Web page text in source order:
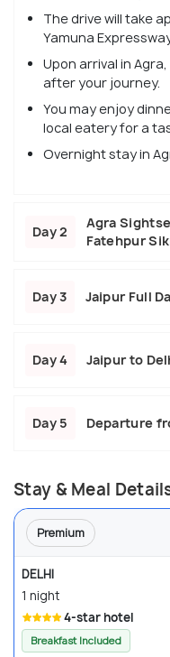
The drive will take
Yamuna
Upon arrival in
after your journey.
You may enjoy
local eatery for a
Overnight stay in
Day 2
Agra
Fatehpur
Day 3 Jaipur Full
Day 4 Jaipur to
Day 5 Departure
Stay & Meal
Premium
DELHI
1 night
4-star hotel
Breakfast Included